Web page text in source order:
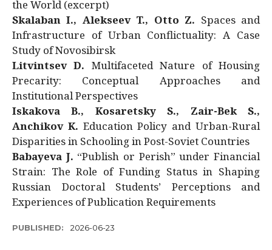
the World (excerpt)
Skalaban I., Alekseev T., Otto Z. Spaces and
Infrastructure of Urban Conflictuality: A Case
Study of Novosibirsk
Litvintsev D. Multifaceted Nature of Housing
Precarity: Conceptual Approaches and
Institutional Perspectives
Iskakova B., Kosaretsky S., Zair-Bek S.,
Anchikov K. Education Policy and Urban-Rural
Disparities in Schooling in Post-Soviet Countries
Babayeva J. “Publish or Perish” under Financial
Strain: The Role of Funding Status in Shaping
Russian Doctoral Students’ Perceptions and
Experiences of Publication Requirements
PUBLISHED: 2026-06-23